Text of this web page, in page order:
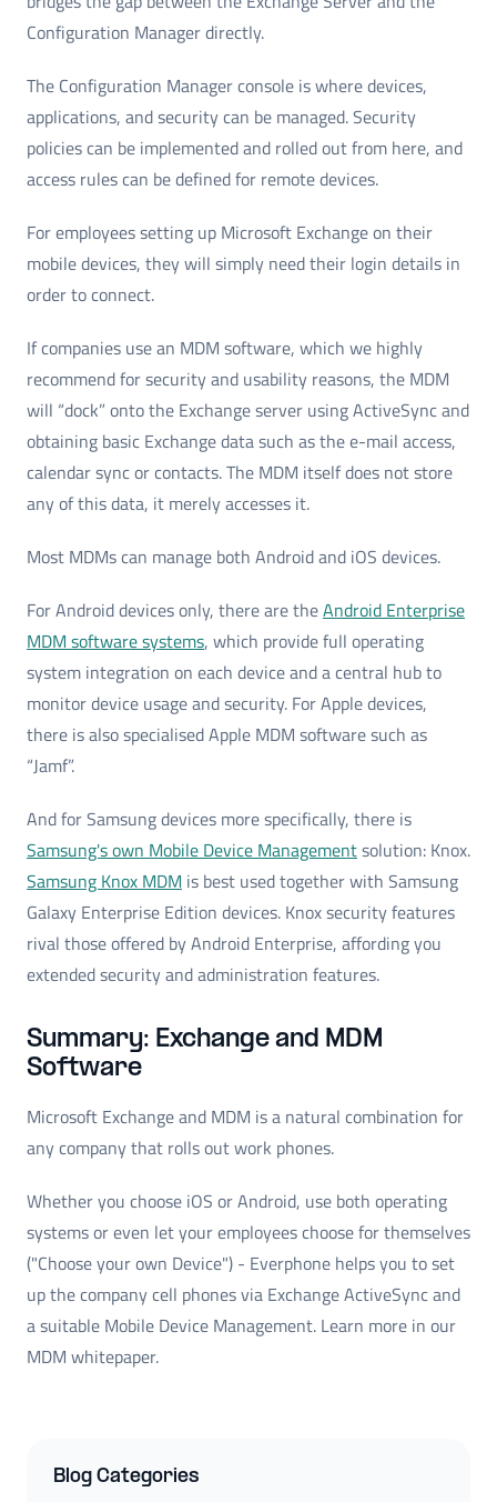
Configuration Manager directly.
The Configuration Manager console is where devices,
applications, and security can be managed. Security
policies can be implemented and rolled out from here, and
access rules can be defined for remote devices.
For employees setting up Microsoft Exchange on their
mobile devices, they will simply need their login details in
order to connect.
If companies use an MDM software, which we highly
recommend for security and usability reasons, the MDM
will “dock” onto the Exchange server using ActiveSync and
obtaining basic Exchange data such as the e-mail access,
calendar sync or contacts. The MDM itself does not store
any of this data, it merely accesses it.
Most MDMs can manage both Android and iOS devices.
For Android devices only, there are theAndroid Enterprise
MDM software systems, which provide full operating
system integration on each device and a central hub to
monitor device usage and security. For Apple devices,
there is also specialised Apple MDM software such as
“Jamf”.
And for Samsung devices more specifically, there is
Samsung's own Mobile Device Managementsolution: Knox.
Samsung Knox MDM is best used together with Samsung
Galaxy Enterprise Edition devices. Knox security features
rival those offered by Android Enterprise, affording you
extended security and administration features.
Summary: Exchange and MDM
Software
Microsoft Exchange and MDM is a natural combination for
any company that rolls out work phones.
Whether you choose iOS or Android, use both operating
systems or even let your employees choose for themselves
("Choose your own Device") - Everphone helps you to set
up the company cell phones via Exchange ActiveSync and
a suitable Mobile Device Management. Learn more in our
MDM whitepaper.
Blog Categories